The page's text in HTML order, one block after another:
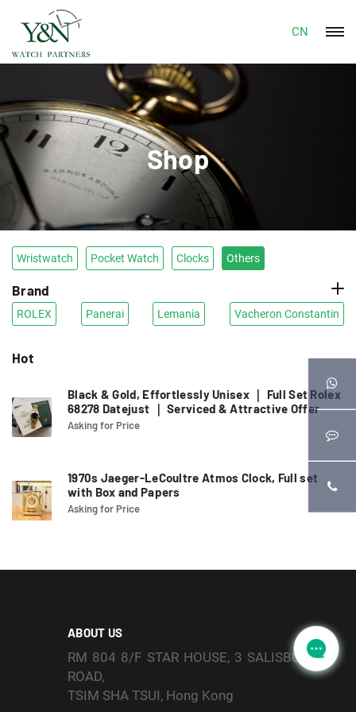
CN
Shop
Wristwatch Pocket Watch Clocks Others
Brand
ROLEX Panerai Lemania Vacheron Constantin
Hot
Black & Gold, Effortlessly Unisex ｜ Full Set Rolex
68278 Datejust ｜ Serviced & Attractive Offer
Asking for Price
1970s Jaeger-LeCoultre Atmos Clock, Full set
with Box and Papers
Asking for Price
ABOUT US
RM 804 8/F STAR HOUSE, 3 SALISBURY
ROAD,
TSIM SHA TSUI, Hong Kong